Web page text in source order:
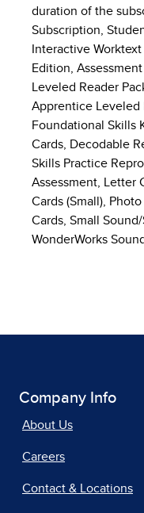
duration of the
Subscription,
Interactive
Edition,
Leveled Reader
Apprentice Leveled
Foundational Skills
Cards, Decodable
Skills Practice
Assessment, Letter
Cards (Small),
Cards, Small
WonderWorks
Company Info
About Us
Careers
Contact & Locations